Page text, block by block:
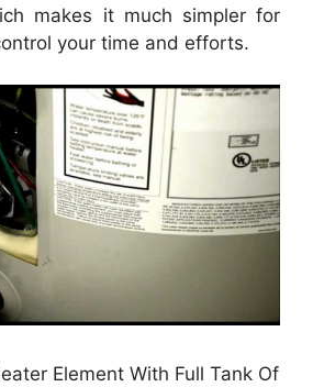
makes it much simpler for
your time and efforts.
Element With Full Tank Of